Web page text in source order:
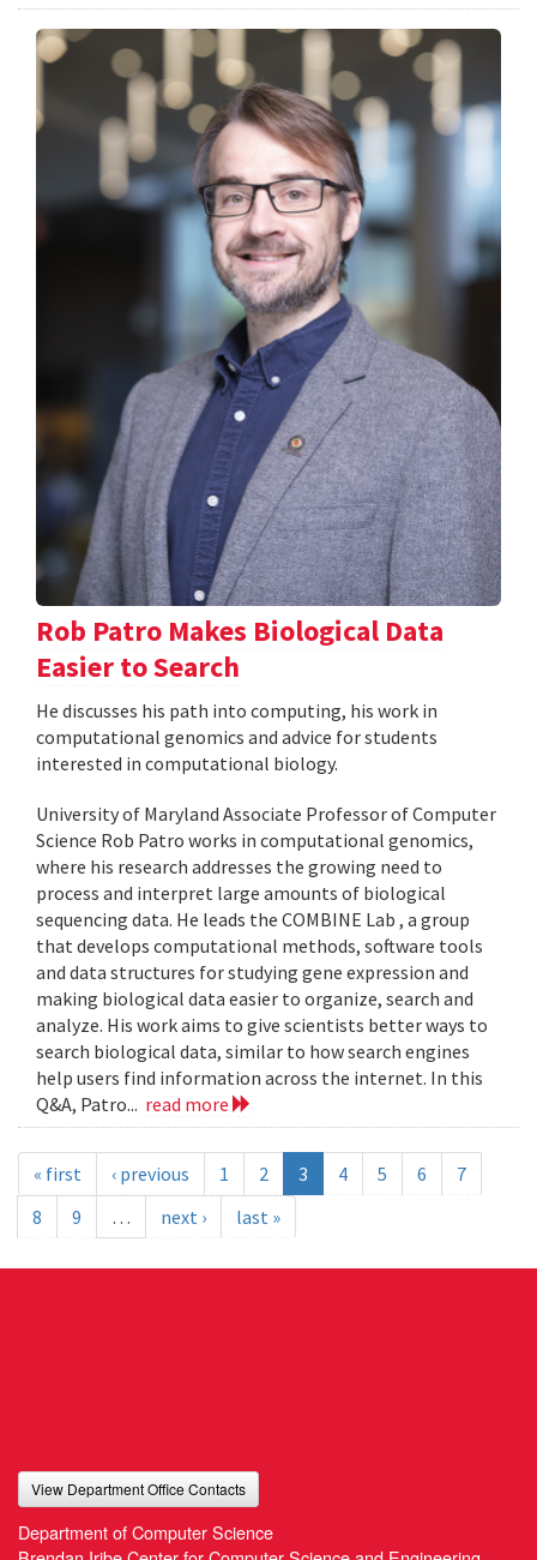
Rob Patro Makes Biological Data
Easier to Search
He discusses his path into computing, his work in
computational genomics and advice for students
interested in computational biology.
University of Maryland Associate Professor of Computer
Science Rob Patro works in computational genomics,
where his research addresses the growing need to
process and interpret large amounts of biological
sequencing data. He leads the COMBINE Lab , a group
that develops computational methods, software tools
and data structures for studying gene expression and
making biological data easier to organize, search and
analyze. His work aims to give scientists better ways to
search biological data, similar to how search engines
help users find information across the internet. In this
Q&A, Patro... read more
« first ‹ previous 1 2 3 4 5 6
7
8
9 … next › last »
View Department Office Contacts
Department of Computer Science